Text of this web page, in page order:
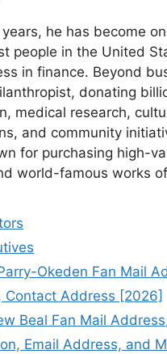
he has become
people in the United
in finance. Beyond
donating
medical research,
and community
for purchasing high-
world-famous works
Okeden Fan Mail
Contact Address [2026]
Beal Fan Mail
Email Address, and